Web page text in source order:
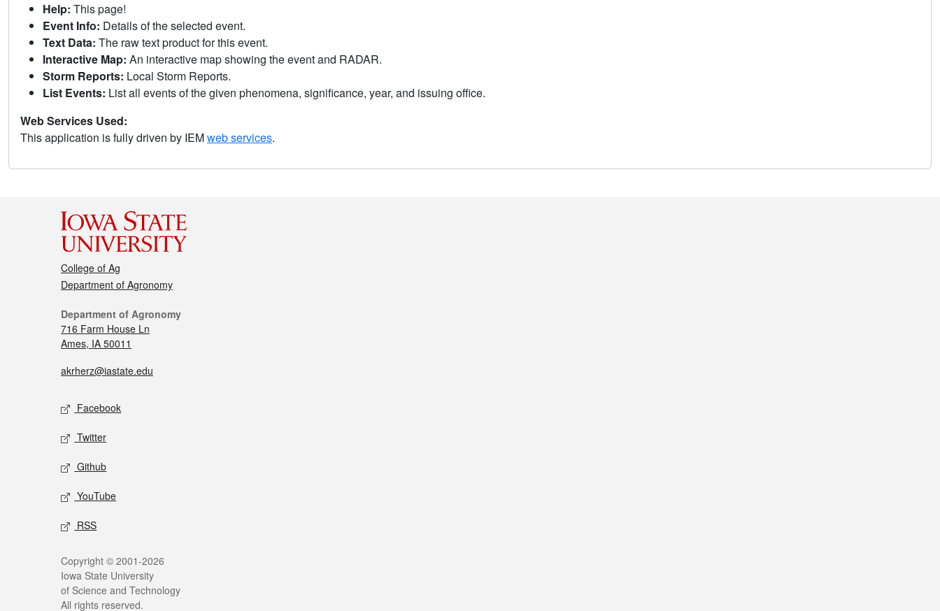
Help: This page!
Event Info: Details of the selected event.
Text Data: The raw text product for this event.
Interactive Map: An interactive map showing the event and RADAR.
Storm Reports: Local Storm Reports.
List Events: List all events of the given phenomena, significance, year, and issuing office.
Web Services Used:
This application is fully driven by IEMweb services.
College of Ag
Department of Agronomy
Department of Agronomy
716 Farm House Ln
Ames, IA 50011
akrherz@iastate.edu
Facebook
Twitter
Github
YouTube
RSS
Copyright © 2001-2026
Iowa State University
of Science and Technology
All rights reserved.